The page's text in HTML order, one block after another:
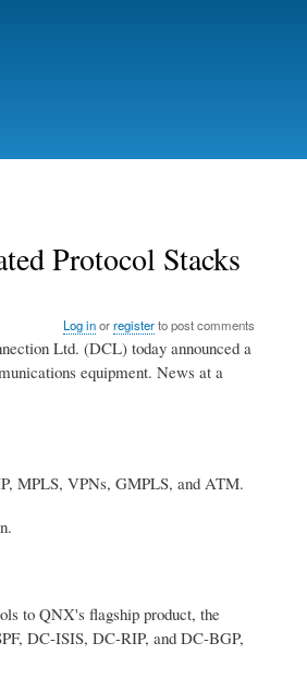
Protocol Stacks
Log inorregisterto post comments
Ltd. (DCL) today announced a
equipment. News at a
MPLS, VPNs, GMPLS, and ATM.
to QNX's flagship product, the
DC-ISIS, DC-RIP, and DC-BGP,